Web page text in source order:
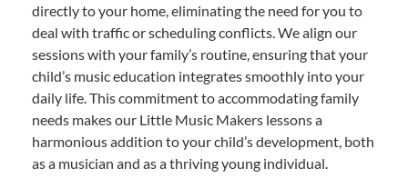
directly to your home, eliminating the need for you to
deal with traffic or scheduling conflicts. We align our
sessions with your family’s routine, ensuring that your
child’s music education integrates smoothly into your
daily life. This commitment to accommodating family
needs makes our Little Music Makers lessons a
harmonious addition to your child’s development, both
as a musician and as a thriving young individual.